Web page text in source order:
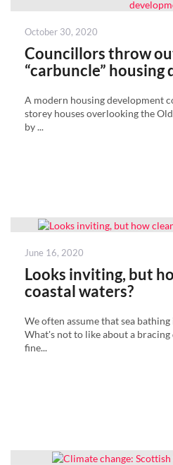
Posted
October 30, 2020
Councillors throw
“carbuncle”
A modern housing development
storey houses overlooking the
by ...
Posted
June 16, 2020
Looks inviting, but
coastal waters?
We often assume that sea
What's not to like about a
fine...